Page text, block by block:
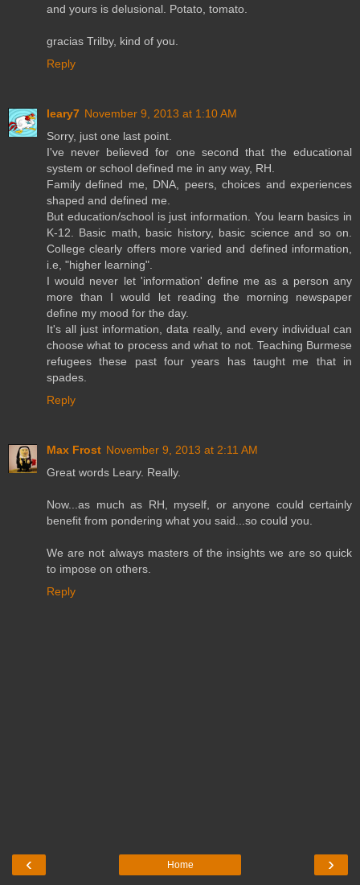
and yours is delusional. Potato, tomato.
gracias Trilby, kind of you.
Reply
leary7 November 9, 2013 at 1:10 AM
Sorry, just one last point.
I've never believed for one second that the educational
system or school defined me in any way, RH.
Family defined me, DNA, peers, choices and experiences
shaped and defined me.
But education/school is just information. You learn basics in
K-12. Basic math, basic history, basic science and so on.
College clearly offers more varied and defined information,
i.e, "higher learning".
I would never let 'information' define me as a person any
more than I would let reading the morning newspaper
define my mood for the day.
It's all just information, data really, and every individual can
choose what to process and what to not. Teaching Burmese
refugees these past four years has taught me that in
spades.
Reply
Max Frost November 9, 2013 at 2:11 AM
Great words Leary. Really.
Now...as much as RH, myself, or anyone could certainly
benefit from pondering what you said...so could you.
We are not always masters of the insights we are so quick
to impose on others.
Reply
‹ ›
Home